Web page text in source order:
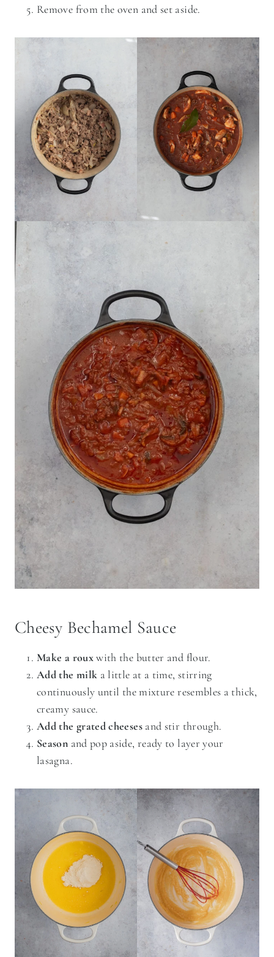
Remove from the oven and set aside.
Cheesy Bechamel Sauce
Make a rouxwith the butter and flour.
Add the milk a little at a time, stirring
continuously until the mixture resembles a thick,
creamy sauce.
Add the grated cheesesand stir through.
Season and pop aside, ready to layer your
lasagna.